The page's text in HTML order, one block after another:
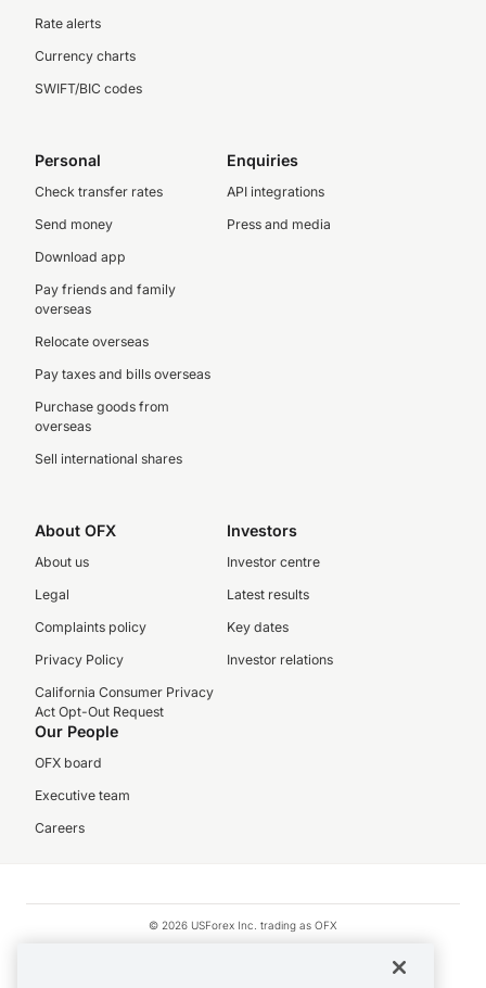
Rate alerts
Currency charts
SWIFT/BIC codes
Personal
Check transfer rates
Send money
Download app
Pay friends and family
overseas
Relocate overseas
Pay taxes and bills overseas
Purchase goods from
overseas
Sell international shares
Enquiries
API integrations
Press and media
About OFX
About us
Legal
Complaints policy
Privacy Policy
California Consumer Privacy
Act Opt-Out Request
Investors
Investor centre
Latest results
Key dates
Investor relations
Our People
OFX board
Executive team
Careers
© 2026 USForex Inc. trading as OFX